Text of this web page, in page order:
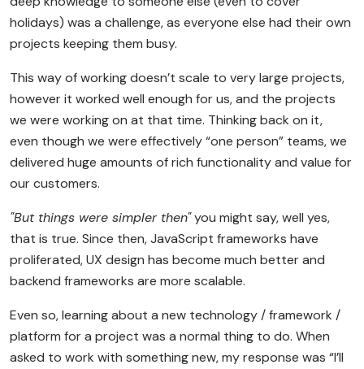
holidays) was a challenge, as everyone else had their own
projects keeping them busy.
This way of working doesn’t scale to very large projects,
however it worked well enough for us, and the projects
we were working on at that time. Thinking back on it,
even though we were effectively “one person” teams, we
delivered huge amounts of rich functionality and value for
our customers.
"But things were simpler then"you might say, well yes,
that is true. Since then, JavaScript frameworks have
proliferated, UX design has become much better and
backend frameworks are more scalable.
Even so, learning about a new technology / framework /
platform for a project was a normal thing to do. When
asked to work with something new, my response was “I’ll